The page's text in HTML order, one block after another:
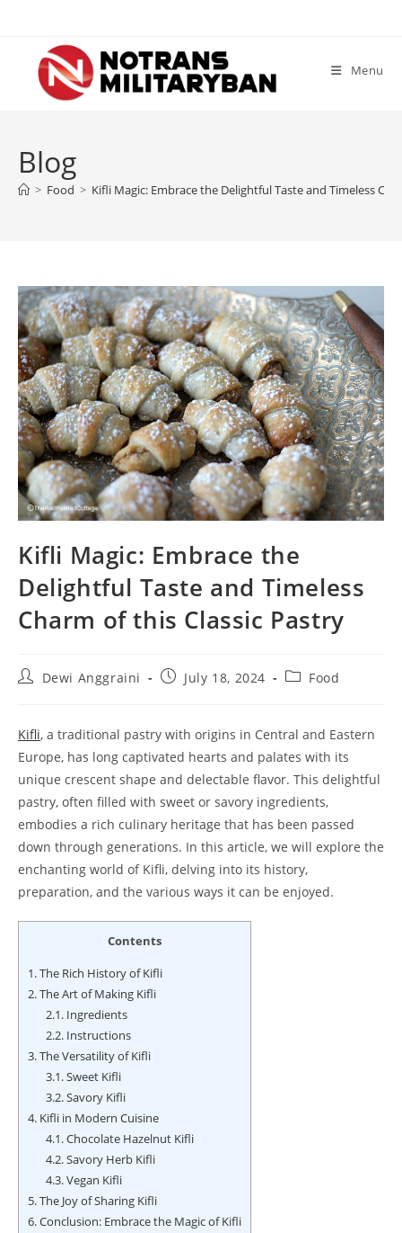
content
Menu
Blog
> Food > Kifli Magic: Embrace the Delightful Taste and Timeless
Kifli Magic: Embrace the
Delightful Taste and Timeless
Charm of this Classic Pastry
PostDewi Anggraini
PostJuly 18, 2024
PostFood
Kifli, a traditional pastry with origins in Central and Eastern
Europe, has long captivated hearts and palates with its
unique crescent shape and delectable flavor. This delightful
pastry, often filled with sweet or savory ingredients,
embodies a rich culinary heritage that has been passed
down through generations. In this article, we will explore the
enchanting world of Kifli, delving into its history,
preparation, and the various ways it can be enjoyed.
Contents
1.The Rich History of Kifli
2.The Art of Making Kifli
2.1.Ingredients
2.2.Instructions
3.The Versatility of Kifli
3.1.Sweet Kifli
3.2.Savory Kifli
4. Kifli in Modern Cuisine
4.1.Chocolate Hazelnut Kifli
4.2.Savory Herb Kifli
4.3.Vegan Kifli
5.The Joy of Sharing Kifli
6.Conclusion: Embrace the Magic of Kifli